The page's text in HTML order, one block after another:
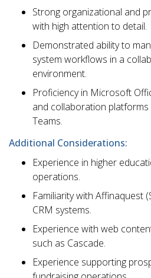
Strong organizational and
with high attention to detail.
Demonstrated ability to
system workflows in a
environment.
Proficiency in Microsoft
and collaboration
Teams.
Additional Considerations:
Experience in higher
operations.
Familiarity with Affinaquest
CRM systems.
Experience with web
such as Cascade.
Experience supporting